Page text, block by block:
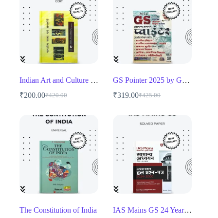
Indian Art and Culture – CCRT
₹420.00
Original
was:
₹420.00.
₹200.00Current
is:
₹200.00.
GS Pointer 2025 by Ghatna Chakra
₹425.00
Original
was:
₹425.00.
₹319.00Current
is:
₹319.00.
The Constitution of India IAS Mains GS 24 Years Solved Papers (2000-2024) – Chapter-wise UPSC Mains Guide (Copy)